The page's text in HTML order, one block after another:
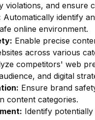
violations, and ensure
Automatically identify
online environment.
Enable precise
across various
competitors' web
and digital
Ensure brand
content categories.
Identify